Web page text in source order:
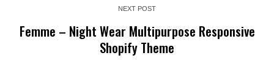
NEXT POST
Femme – Night Wear Multipurpose Responsive
Shopify Theme